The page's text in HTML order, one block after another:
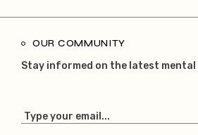
OUR COMMUNITY
Stay informed on the latest